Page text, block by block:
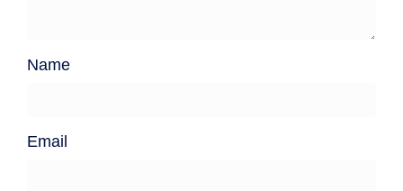
Name
Email